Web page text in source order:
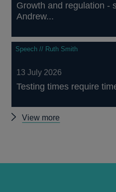
Growth and regulation -
Andrew...
Speech // Ruth Smith
13 July 2026
Testing times require
View more